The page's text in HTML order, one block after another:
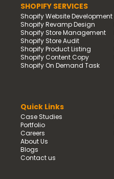
SHOPIFY SERVICES
Shopify Website Development
Shopify Revamp Design
Shopify Store Management
Shopify Store Audit
Shopify Product Listing
Shopify Content Copy
Shopify On Demand Task
Quick Links
Case Studies
Portfolio
Careers
About Us
Blogs
Contact us